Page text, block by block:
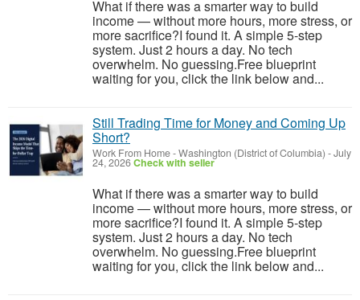
What if there was a smarter way to build
income — without more hours, more stress, or
more sacrifice?I found it. A simple 5-step
system. Just 2 hours a day. No tech
overwhelm. No guessing.Free blueprint
waiting for you, click the link below and...
Still Trading Time for Money and Coming Up
Short?
Work From Home-Washington (District of Columbia) -July
24, 2026Check with seller
What if there was a smarter way to build
income — without more hours, more stress, or
more sacrifice?I found it. A simple 5-step
system. Just 2 hours a day. No tech
overwhelm. No guessing.Free blueprint
waiting for you, click the link below and...